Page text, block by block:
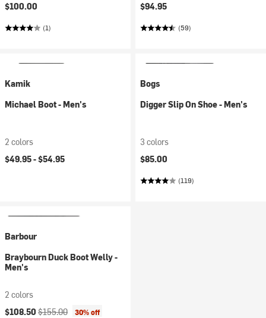
$100.00
(1)
$94.95
(59)
Kamik
Michael Boot - Men's
2 colors
$49.95 -$54.95
Bogs
Digger Slip On Shoe - Men's
3 colors
$85.00
(119)
Barbour
Braybourn Duck Boot Welly -
Men's
2 colors
Current price:
$108.50 Original price:
$155.00 30% off